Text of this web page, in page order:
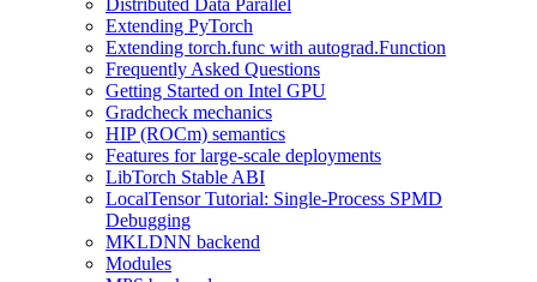
Distributed Data Parallel
Extending PyTorch
Extending torch.func with autograd.Function
Frequently Asked Questions
Getting Started on Intel GPU
Gradcheck mechanics
HIP (ROCm) semantics
Features for large-scale deployments
LibTorch Stable ABI
LocalTensor Tutorial: Single-Process SPMD
Debugging
MKLDNN backend
Modules